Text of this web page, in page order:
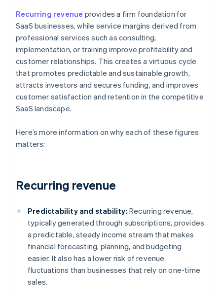
Recurring revenue provides a firm foundation for
SaaS businesses, while service margins derived from
professional services such as consulting,
implementation, or training improve profitability and
customer relationships. This creates a virtuous cycle
that promotes predictable and sustainable growth,
attracts investors and secures funding, and improves
customer satisfaction and retention in the competitive
SaaS landscape.
Here’s more information on why each of these figures
matters:
Recurring revenue
Predictability and stability: Recurring revenue,
typically generated through subscriptions, provides
a predictable, steady income stream that makes
financial forecasting, planning, and budgeting
easier. It also has a lower risk of revenue
fluctuations than businesses that rely on one-time
sales.